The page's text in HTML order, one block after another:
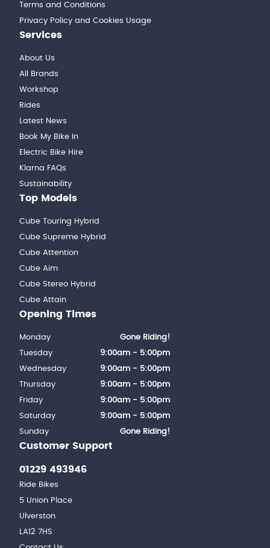
Terms and Conditions
Privacy Policy and Cookies Usage
Services
About Us
All Brands
Workshop
Rides
Latest News
Book My Bike In
Electric Bike Hire
Klarna FAQs
Sustainability
Top Models
Cube Touring Hybrid
Cube Supreme Hybrid
Cube Attention
Cube Aim
Cube Stereo Hybrid
Cube Attain
Customer Support
01229 493946
Ride Bikes
5 Union Place
Ulverston
LA12 7HS
Opening Times
Monday
Gone Riding!
Tuesday
9:00am - 5:00pm
Wednesday
9:00am - 5:00pm
Thursday
9:00am - 5:00pm
Friday
9:00am - 5:00pm
Saturday
9:00am - 5:00pm
Sunday
Gone Riding!